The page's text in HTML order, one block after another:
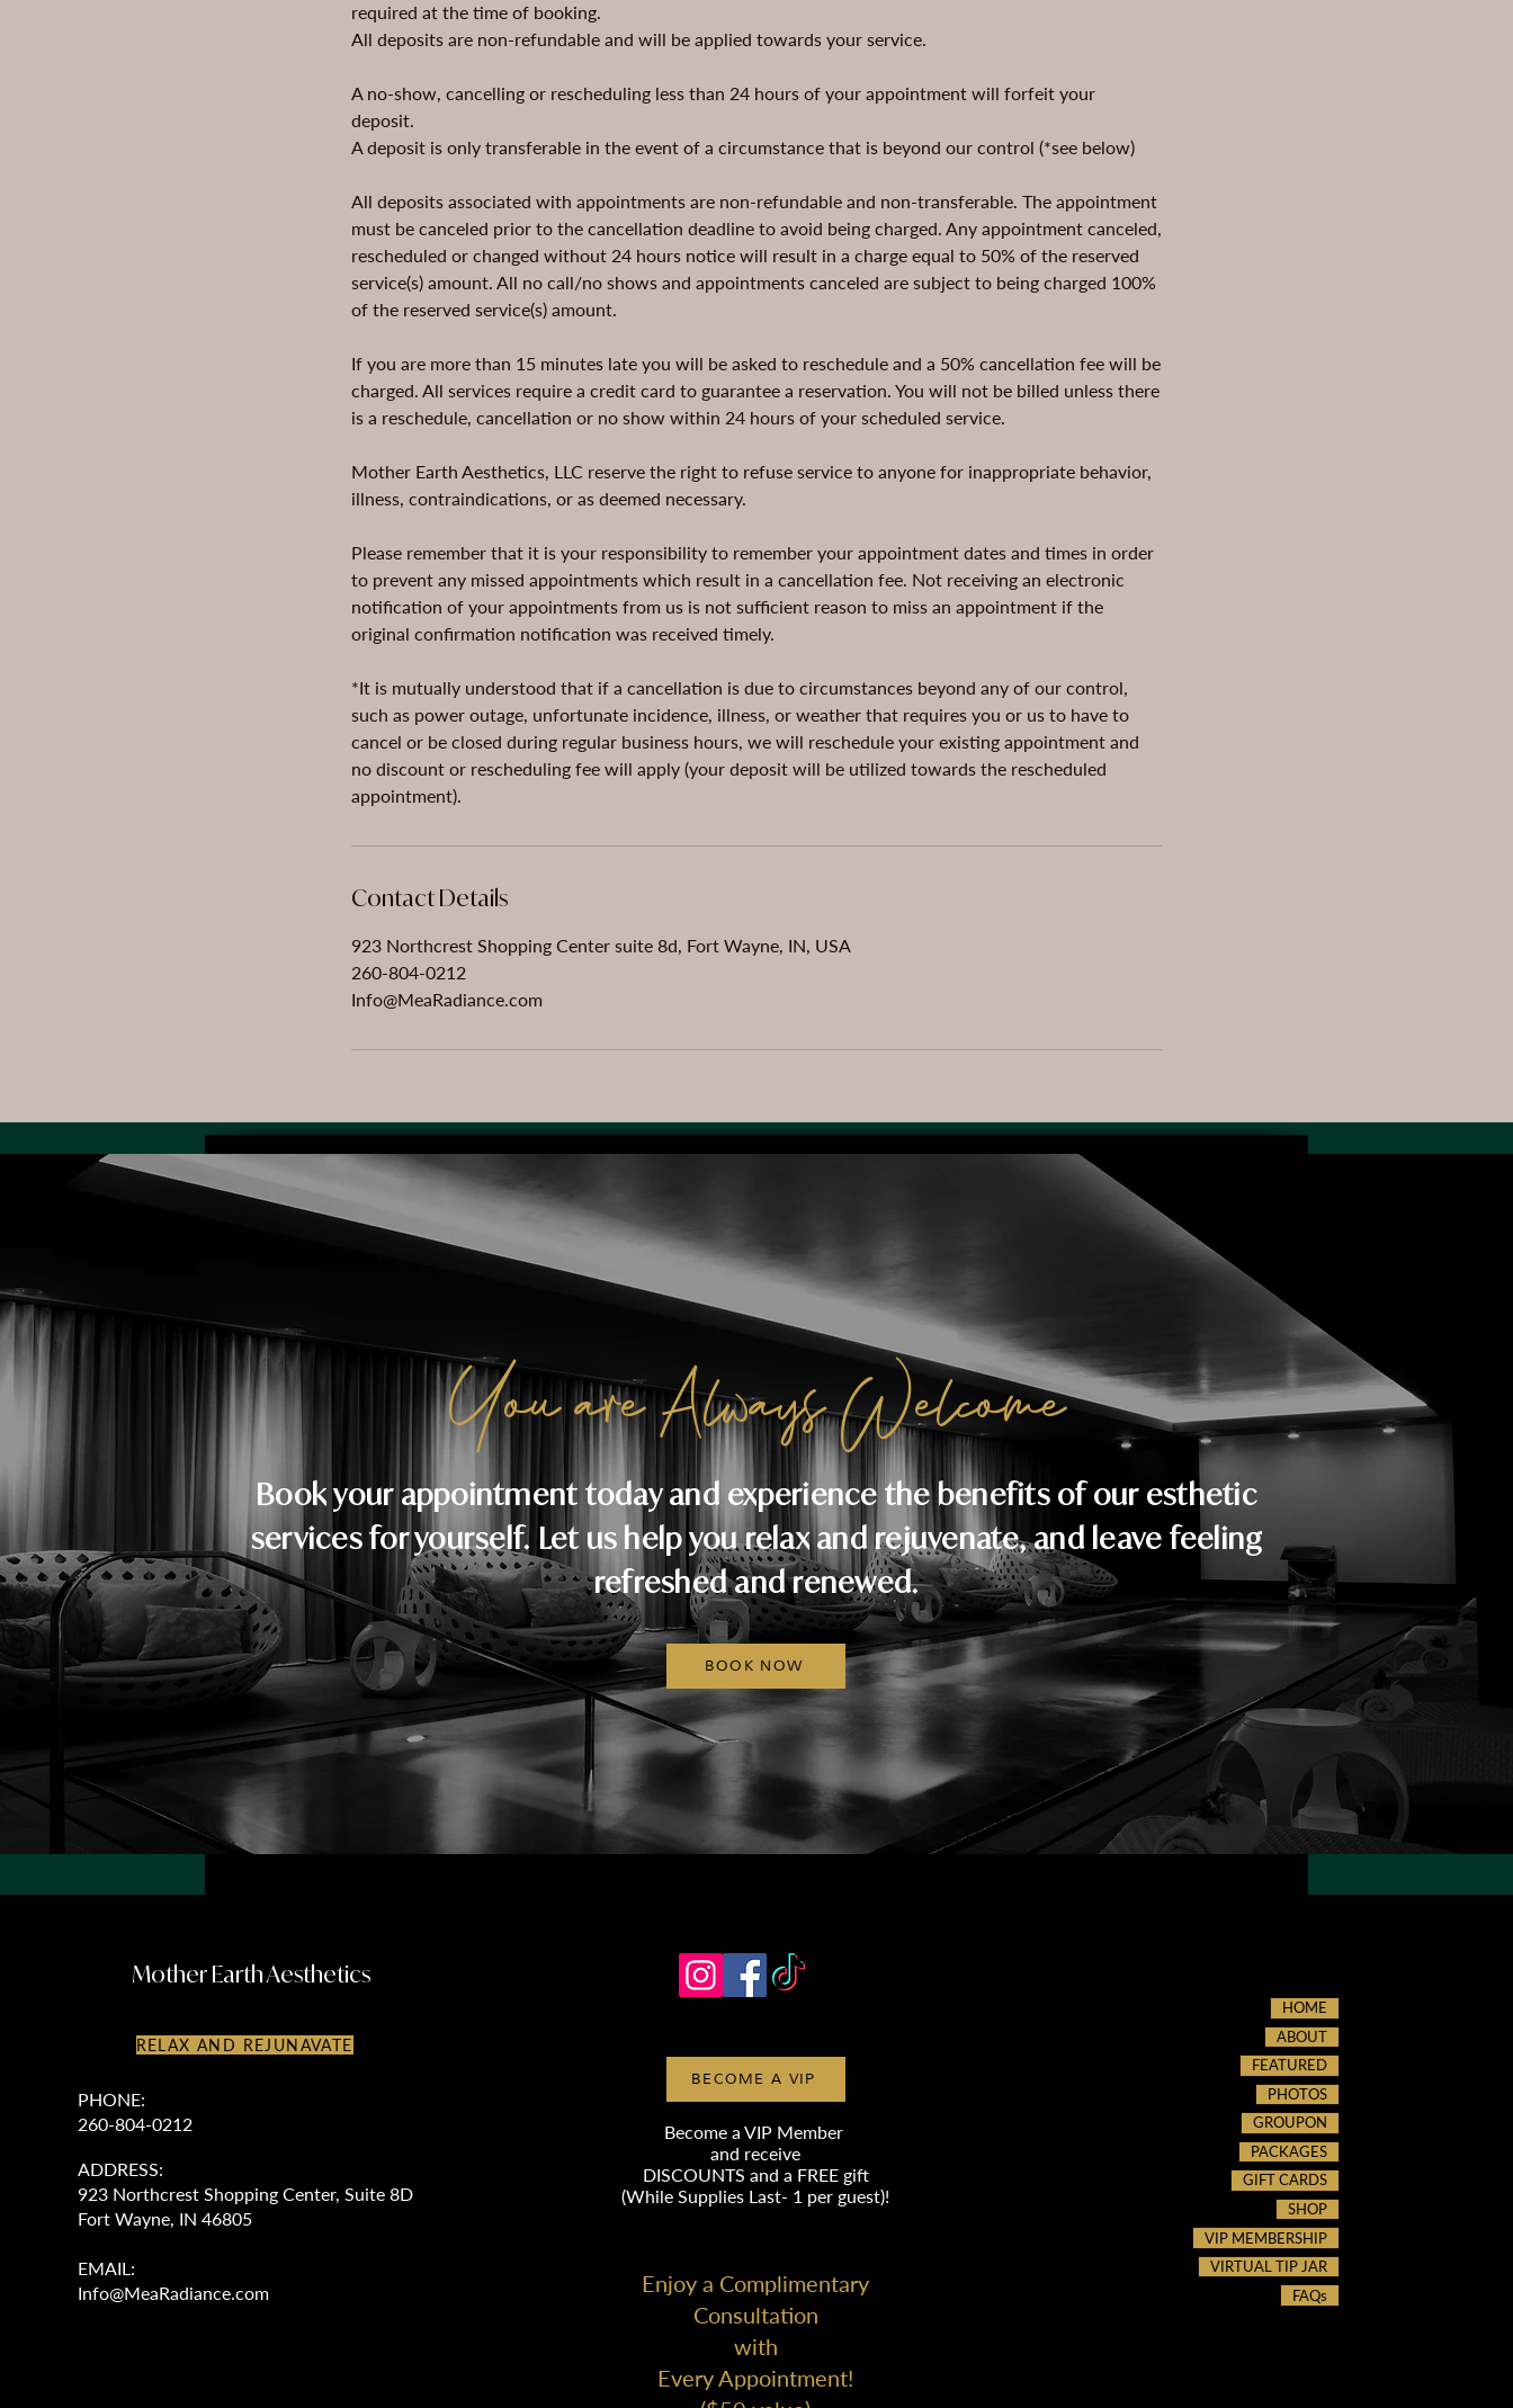
required at the time of booking.
All deposits are non-refundable and will be applied towards your service.
A no-show, cancelling or rescheduling less than 24 hours of your appointment will forfeit your
deposit.
A deposit is only transferable in the event of a circumstance that is beyond our control (*see below)
All deposits associated with appointments are non-refundable and non-transferable. The appointment
must be canceled prior to the cancellation deadline to avoid being charged. Any appointment canceled,
rescheduled or changed without 24 hours notice will result in a charge equal to 50% of the reserved
service(s) amount. All no call/no shows and appointments canceled are subject to being charged 100%
of the reserved service(s) amount.
If you are more than 15 minutes late you will be asked to reschedule and a 50% cancellation fee will be
charged. All services require a credit card to guarantee a reservation. You will not be billed unless there
is a reschedule, cancellation or no show within 24 hours of your scheduled service.
Mother Earth Aesthetics, LLC reserve the right to refuse service to anyone for inappropriate behavior,
illness, contraindications, or as deemed necessary.
Please remember that it is your responsibility to remember your appointment dates and times in order
to prevent any missed appointments which result in a cancellation fee. Not receiving an electronic
notification of your appointments from us is not sufficient reason to miss an appointment if the
original confirmation notification was received timely.
*It is mutually understood that if a cancellation is due to circumstances beyond any of our control,
such as power outage, unfortunate incidence, illness, or weather that requires you or us to have to
cancel or be closed during regular business hours, we will reschedule your existing appointment and
no discount or rescheduling fee will apply (your deposit will be utilized towards the rescheduled
Contact Details
923 Northcrest Shopping Center suite 8d, Fort Wayne, IN, USA
260-804-0212
Info@MeaRadiance.com
You are Always Welcome
Book your appointment today and experience the benefits of our esthetic
services for yourself. Let us help you relax and rejuvenate, and leave feeling
refreshed and renewed.
BOOK NOW
Mother Earth Aesthetics
RELAX AND REJUNAVATE
PHONE:
260-804-0212
ADDRESS:
923 Northcrest Shopping Center, Suite 8D
Fort Wayne, IN 46805
EMAIL:
Info@MeaRadiance.com
BECOME A VIP
Become a VIP Member
and receive
DISCOUNTS and a FREE gift
(While Supplies Last- 1 per guest)!
Enjoy a Complimentary
Consultation
with
Every Appointment!
HOME
ABOUT
FEATURED
PHOTOS
GROUPON
PACKAGES
GIFT CARDS
SHOP
VIP MEMBERSHIP
VIRTUAL TIP JAR
FAQs